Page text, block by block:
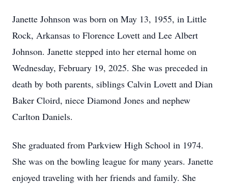
Janette Johnson was born on May 13, 1955, in Little
Rock, Arkansas to Florence Lovett and Lee Albert
Johnson. Janette stepped into her eternal home on
Wednesday, February 19, 2025. She was preceded in
death by both parents, siblings Calvin Lovett and Dian
Baker Cloird, niece Diamond Jones and nephew
Carlton Daniels.
She graduated from Parkview High School in 1974.
She was on the bowling league for many years. Janette
enjoyed traveling with her friends and family. She